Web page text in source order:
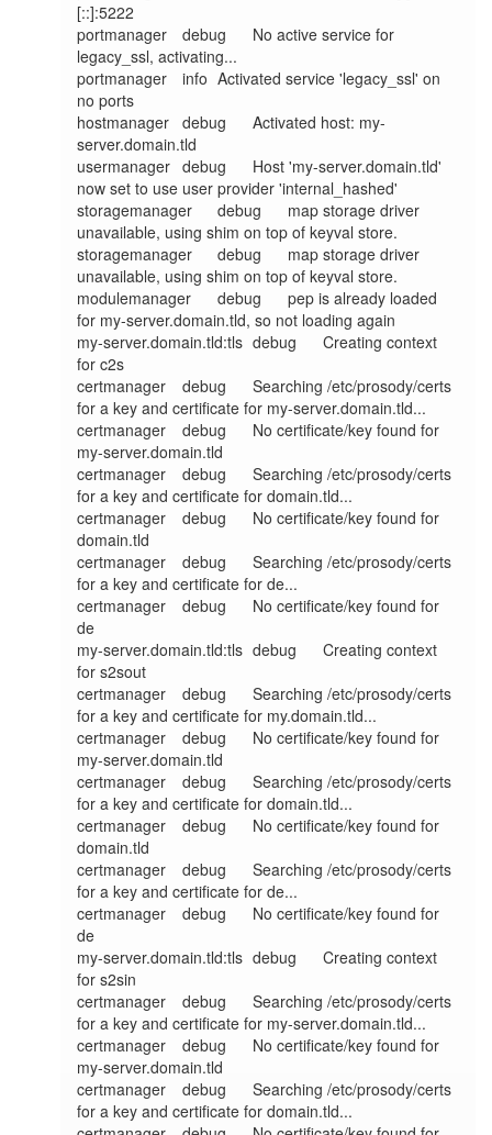
[::]:5222
portmanager	debug	No active service for
legacy_ssl, activating...
portmanager	info	Activated service 'legacy_ssl' on
no ports
hostmanager	debug	Activated host: my-
server.domain.tld
usermanager	debug	Host 'my-server.domain.tld'
now set to use user provider 'internal_hashed'
storagemanager	debug	map storage driver
unavailable, using shim on top of keyval store.
storagemanager	debug	map storage driver
unavailable, using shim on top of keyval store.
modulemanager	debug	pep is already loaded
for my-server.domain.tld, so not loading again
my-server.domain.tld:tls	debug	Creating context
for c2s
certmanager	debug	Searching /etc/prosody/certs
for a key and certificate for my-server.domain.tld...
certmanager	debug	No certificate/key found for
my-server.domain.tld
certmanager	debug	Searching /etc/prosody/certs
for a key and certificate for domain.tld...
certmanager	debug	No certificate/key found for
domain.tld
certmanager	debug	Searching /etc/prosody/certs
for a key and certificate for de...
certmanager	debug	No certificate/key found for
de
my-server.domain.tld:tls	debug	Creating context
for s2sout
certmanager	debug	Searching /etc/prosody/certs
for a key and certificate for my.domain.tld...
certmanager	debug	No certificate/key found for
my-server.domain.tld
certmanager	debug	Searching /etc/prosody/certs
for a key and certificate for domain.tld...
certmanager	debug	No certificate/key found for
domain.tld
certmanager	debug	Searching /etc/prosody/certs
for a key and certificate for de...
certmanager	debug	No certificate/key found for
de
my-server.domain.tld:tls	debug	Creating context
for s2sin
certmanager	debug	Searching /etc/prosody/certs
for a key and certificate for my-server.domain.tld...
certmanager	debug	No certificate/key found for
my-server.domain.tld
certmanager	debug	Searching /etc/prosody/certs
for a key and certificate for domain.tld...